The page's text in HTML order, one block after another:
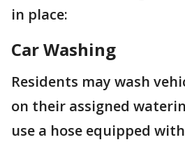
in place:
Car Washing
Residents may wash
on their assigned
use a hose equipped